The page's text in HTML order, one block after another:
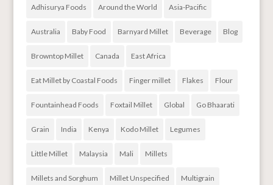
Adhisurya Foods Around the World Asia-Pacific
Australia Baby Food Barnyard Millet Beverage Blog
Browntop Millet Canada East Africa
Eat Millet by Coastal Foods Finger millet Flakes Flour
Fountainhead Foods Foxtail Millet Global Go Bhaarati
Grain India Kenya Kodo Millet Legumes
Little Millet Malaysia Mali Millets
Millets and Sorghum Millet Unspecified Multigrain